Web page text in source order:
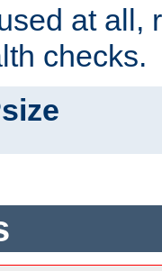
at all,
checks.